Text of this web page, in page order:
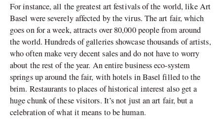
For instance, all the greatest art festivals of the world, like Art
Basel were severely affected by the virus. The art fair, which
goes on for a week, attracts over 80,000 people from around
the world. Hundreds of galleries showcase thousands of artists,
who often make very decent sales and do not have to worry
about the rest of the year. An entire business eco-system
springs up around the fair, with hotels in Basel filled to the
brim. Restaurants to places of historical interest also get a
huge chunk of these visitors. It’s not just an art fair, but a
celebration of what it means to be human.